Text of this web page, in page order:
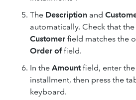
The Description and
automatically. Check that
Customer field matches the
Order offield.
In the Amountfield, enter
installment, then press the
keyboard.